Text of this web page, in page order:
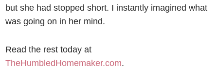
but she had stopped short. I instantly imagined what
was going on in her mind.
Read the rest today at
TheHumbledHomemaker.com.